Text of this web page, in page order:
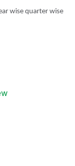
wise quarter wise